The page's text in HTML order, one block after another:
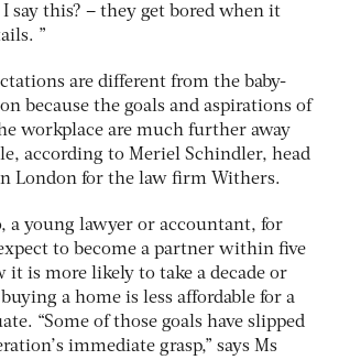
say this? – they get bored when it
”
are different from the baby-
because the goals and aspirations of
workplace are much further away
according to Meriel Schindler, head
London for the law firm Withers.
a young lawyer or accountant, for
to become a partner within five
it is more likely to take a decade or
a home is less affordable for a
“Some of those goals have slipped
immediate grasp,” says Ms